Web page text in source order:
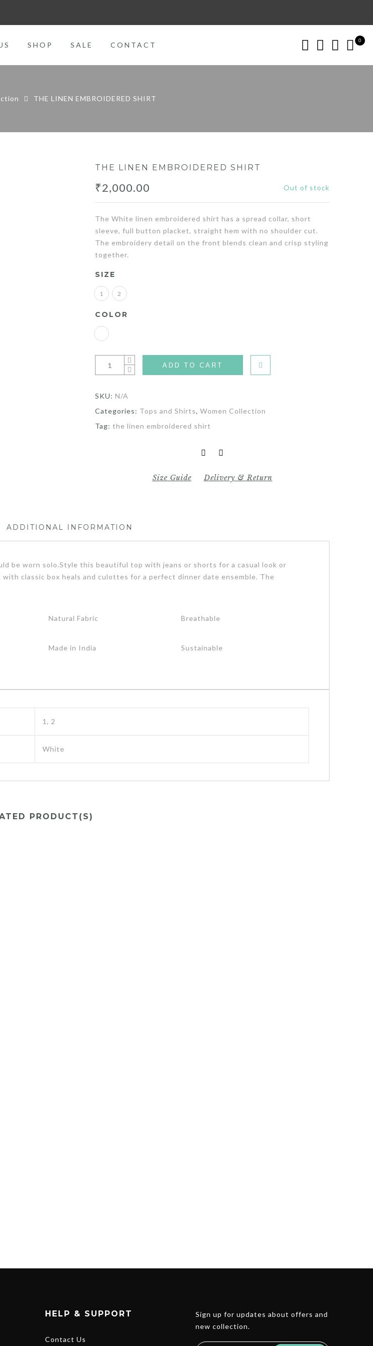
SHOP SALE CONTACT
0
THE LINEN EMBROIDERED SHIRT
THE LINEN EMBROIDERED SHIRT
₹2,000.00 Out of stock
The White linen embroidered shirt has a spread collar, short
sleeve, full button placket, straight hem with no shoulder cut.
The embroidery detail on the front blends clean and crisp styling
together.
SIZE
1 2
COLOR
ADD TO CART
SKU:N/A
Categories: Tops and Shirts,Women Collection
Tag:the linen embroidered shirt
Size Guide Delivery & Return
ADDITIONAL INFORMATION
be worn solo.Style this beautiful top with jeans or shorts for a casual look or
classic box heals and culottes for a perfect dinner date ensemble. The
Natural Fabric
Made in India
Breathable
Sustainable
1, 2
White
PRODUCT(S)
HELP & SUPPORT
Contact Us
Sign up for updates about offers and
new collection.